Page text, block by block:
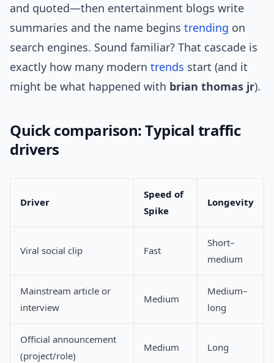
and quoted—then entertainment blogs write
summaries and the name begins trending on
search engines. Sound familiar? That cascade is
exactly how many modern trends start (and it
might be what happened with brian thomas jr).
Quick comparison: Typical traffic
drivers
Driver
Speed of
Spike
Longevity
Viral social clip Fast
Short–
medium
Mainstream article or
interview
Medium
Medium–
long
Official announcement
(project/role)
Medium Long